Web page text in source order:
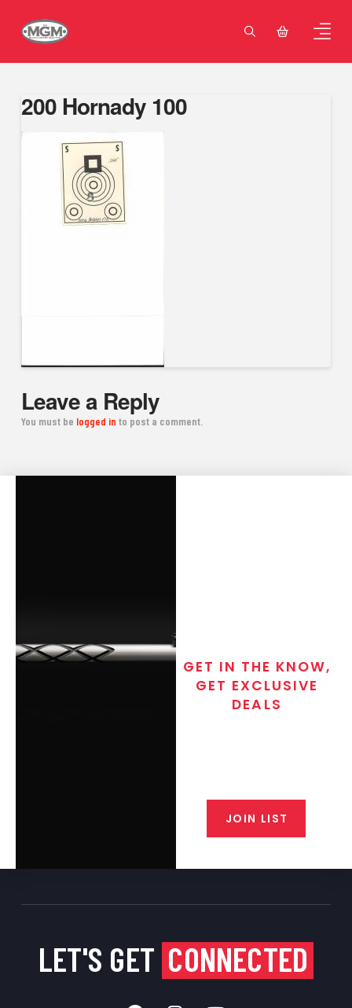
200 Hornady 100
Leave a Reply
You must be logged in to post a comment.
GET IN THE KNOW,
GET EXCLUSIVE
DEALS
JOIN LIST
LET'S GET CONNECTED